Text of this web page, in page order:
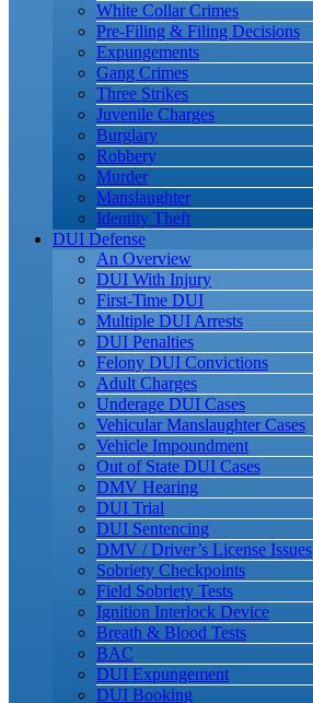
White Collar Crimes
Pre-Filing & Filing Decisions
Expungements
Gang Crimes
Three Strikes
Juvenile Charges
Burglary
Robbery
Murder
Manslaughter
Identity Theft
DUI Defense
An Overview
DUI With Injury
First-Time DUI
Multiple DUI Arrests
DUI Penalties
Felony DUI Convictions
Adult Charges
Underage DUI Cases
Vehicular Manslaughter Cases
Vehicle Impoundment
Out of State DUI Cases
DMV Hearing
DUI Trial
DUI Sentencing
DMV / Driver’s License Issues
Sobriety Checkpoints
Field Sobriety Tests
Ignition Interlock Device
Breath & Blood Tests
BAC
DUI Expungement
DUI Booking